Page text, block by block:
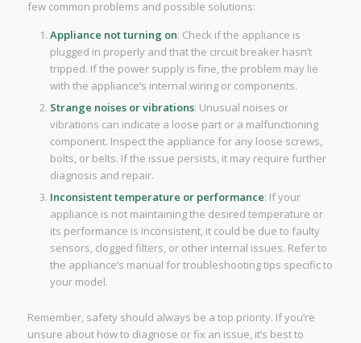
few common problems and possible solutions:
Appliance not turning on: Check if the appliance is
plugged in properly and that the circuit breaker hasn’t
tripped. If the power supply is fine, the problem may lie
with the appliance’s internal wiring or components.
Strange noises or vibrations: Unusual noises or
vibrations can indicate a loose part or a malfunctioning
component. Inspect the appliance for any loose screws,
bolts, or belts. If the issue persists, it may require further
diagnosis and repair.
Inconsistent temperature or performance: If your
appliance is not maintaining the desired temperature or
its performance is inconsistent, it could be due to faulty
sensors, clogged filters, or other internal issues. Refer to
the appliance’s manual for troubleshooting tips specific to
your model.
Remember, safety should always be a top priority. If you’re
unsure about how to diagnose or fix an issue, it’s best to